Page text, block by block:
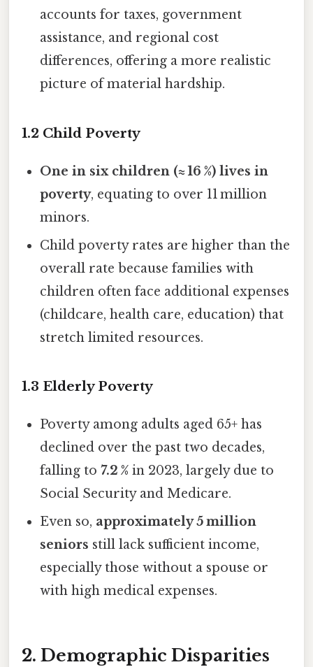
accounts for taxes, government
assistance, and regional cost
differences, offering a more realistic
picture of material hardship.
1.2 Child Poverty
One in six children (≈ 16 %) lives in
poverty, equating to over 11 million
minors.
Child poverty rates are higher than the
overall rate because families with
children often face additional expenses
(childcare, health care, education) that
stretch limited resources.
1.3 Elderly Poverty
Poverty among adults aged 65+ has
declined over the past two decades,
falling to7.2 % in 2023, largely due to
Social Security and Medicare.
Even so, approximately 5 million
seniors still lack sufficient income,
especially those without a spouse or
with high medical expenses.
2. Demographic Disparities